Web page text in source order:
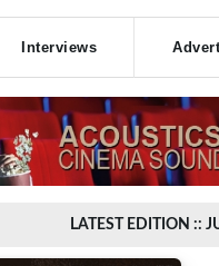
Interviews
LATEST EDITION ::